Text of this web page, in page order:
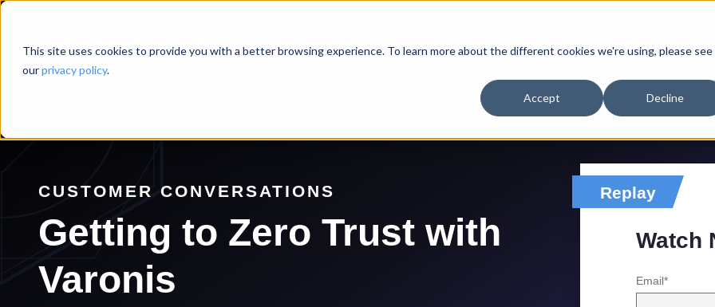
This site uses cookies to provide you with a better browsing experience. To learn more about the different cookies we're using, please see
ourprivacy policy.
Accept Decline
CUSTOMER CONVERSATIONS
Getting to Zero Trust with
Varonis
Replay
Watch
Email*